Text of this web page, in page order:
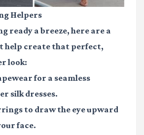
Helpers
ready a breeze, here are a
help create that perfect,
look:
for a seamless
silk dresses.
to draw the eye upward
face.